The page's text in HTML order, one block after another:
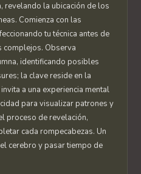
revelando la ubicación de los
Comienza con las
tu técnica antes de
complejos. Observa
identificando posibles
la clave reside en la
a una experiencia mental
para visualizar patrones y
proceso de revelación,
cada rompecabezas. Un
cerebro y pasar tiempo de